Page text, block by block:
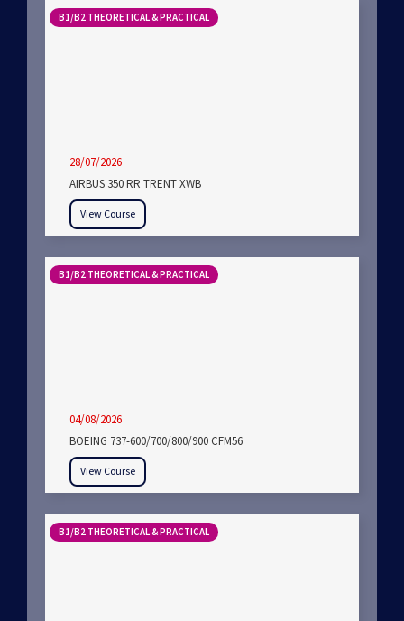
B1/B2 THEORETICAL & PRACTICAL
28/07/2026
AIRBUS 350 RR TRENT XWB
View Course
B1/B2 THEORETICAL & PRACTICAL
04/08/2026
BOEING 737-600/700/800/900 CFM56
View Course
B1/B2 THEORETICAL & PRACTICAL